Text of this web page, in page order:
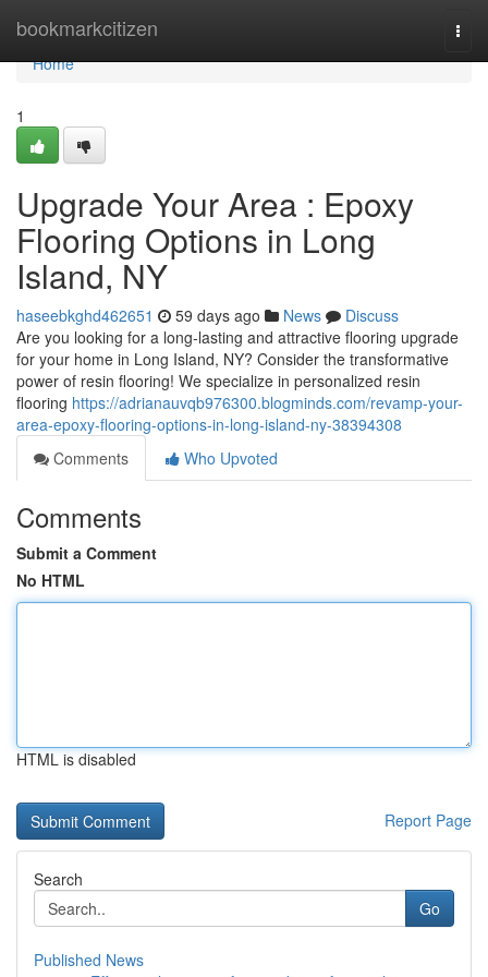
bookmarkcitizen
Home
Home
1
Upgrade Your Area : Epoxy
Flooring Options in Long
Island, NY
haseebkghd462651 59 days ago News
Discuss
Are you looking for a long-lasting and attractive flooring upgrade
for your home in Long Island, NY? Consider the transformative
power of resin flooring! We specialize in personalized resin
flooring https://adrianauvqb976300.blogminds.com/revamp-your-
area-epoxy-flooring-options-in-long-island-ny-38394308
Comments
Who Upvoted
Comments
Submit a Comment
No HTML
HTML is disabled
Report Page
Search
Go
Published News